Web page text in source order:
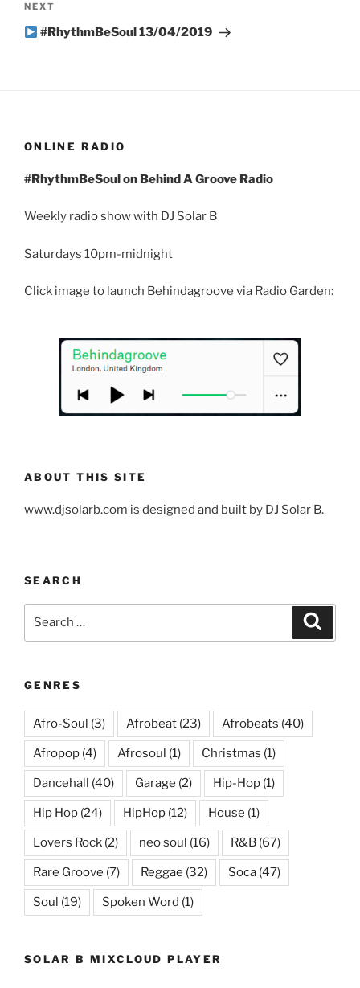
Next
Post
NEXT
#RhythmBeSoul 13/04/2019
ONLINE RADIO
#RhythmBeSoul on Behind A Groove Radio
Weekly radio show with DJ Solar B
Saturdays 10pm-midnight
Click image to launch Behindagroove via Radio Garden:
ABOUT THIS SITE
www.djsolarb.com is designed and built by DJ Solar B.
SEARCH
GENRES
Afro-Soul (3) Afrobeat (23) Afrobeats (40)
Afropop (4) Afrosoul (1) Christmas (1)
Dancehall (40) Garage (2) Hip-Hop (1)
Hip Hop (24) HipHop (12) House (1)
Lovers Rock (2) neo soul (16) R&B (67)
Rare Groove (7) Reggae (32) Soca (47)
Soul (19) Spoken Word (1)
SOLAR B MIXCLOUD PLAYER